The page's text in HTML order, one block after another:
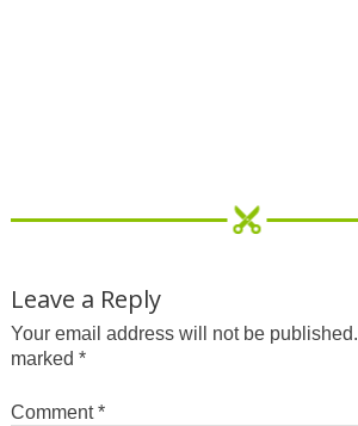
Leave a Reply
Your email address will not be published.
marked *
Comment*